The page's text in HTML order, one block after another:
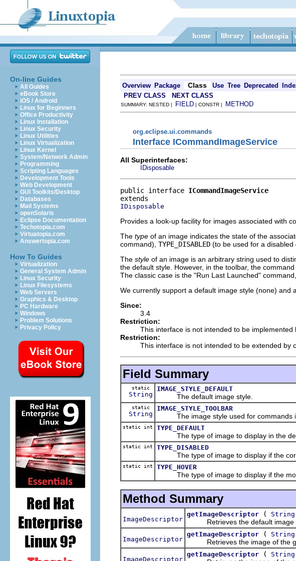
On-line Guides
All Guides
eBook Store
iOS / Android
Linux for Beginners
Office Productivity
Linux Installation
Linux Security
Linux Utilities
Linux Virtualization
Linux Kernel
System/Network Admin
Programming
Scripting Languages
Development Tools
Web Development
GUI Toolkits/Desktop
Databases
Mail Systems
openSolaris
Eclipse Documentation
Techotopia.com
Virtuatopia.com
Answertopia.com
How To Guides
Virtualization
General System Admin
Linux Security
Linux Filesystems
Web Servers
Graphics & Desktop
PC Hardware
Windows
Problem Solutions
Privacy Policy
Overview Package Class Use Tree Deprecated
PREV CLASS NEXT CLASS
SUMMARY: NESTED | FIELD | CONSTR | METHOD
org.eclipse.ui.commands
Interface ICommandImageService
All Superinterfaces:
IDisposable
public interface ICommandImageService
IDisposable
Provides a look-up facility for images associated with
The type of an image indicates the state of the
command), TYPE_DISABLED (to be used for a disabled
The style of an image is an arbitrary string used to
the default style. However, in the toolbar, the
The classic case is the "Run Last Launched"
We currently support a default image style (none) and
Since:
3.4
Restriction:
This interface is not intended to be implemented
Restriction:
This interface is not intended to be extended by
Field Summary
static
String
IMAGE_STYLE_DEFAULT
The default image style.
static
String
IMAGE_STYLE_TOOLBAR
The image style used for commands
static int TYPE_DEFAULT
The type of image to display in the
static int TYPE_DISABLED
The type of image to display if the
static int TYPE_HOVER
The type of image to display if the
Method Summary
ImageDescriptor
getImageDescriptor ( String
Retrieves the default image
ImageDescriptor
getImageDescriptor ( String
Retrieves the image of the
ImageDescriptor
getImageDescriptor ( String